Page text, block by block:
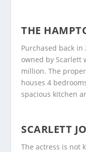
THE
Purchased back
owned by Scarlett
million. The
houses 4
spacious kitchen
SCARLETT
The actress is not